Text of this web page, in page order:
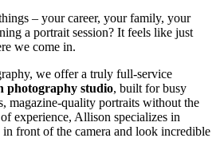
– your career, your family, your
a portrait session? It feels like just
we come in.
we offer a truly full-service
photography studio, built for busy
magazine-quality portraits without the
experience, Allison specializes in
in front of the camera and look incredible